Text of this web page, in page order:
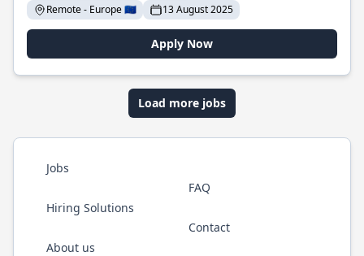
Remote - Europe 🇪🇺
13 August 2025
Apply Now
Load more jobs
Jobs
Hiring Solutions
About us
FAQ
Contact